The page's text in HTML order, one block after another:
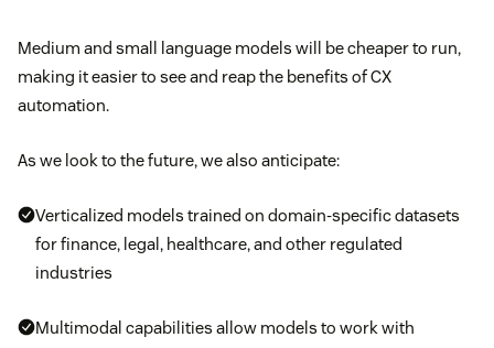
Medium and small language models will be cheaper to run,
making it easier to see and reap the benefits of CX
automation.
As we look to the future, we also anticipate:
Verticalized models trained on domain-specific datasets
for finance, legal, healthcare, and other regulated
industries
Multimodal capabilities allow models to work with